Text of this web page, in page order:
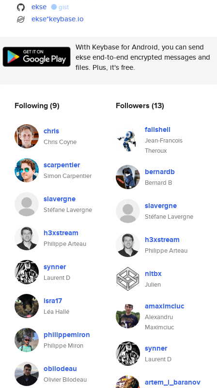
ekse gist
ekse*keybase.io
With Keybase for Android, you can send
ekse end-to-end encrypted messages and
files. Plus, it's free.
Following(9)
chris
Chris Coyne
scarpentier
Simon Carpentier
slavergne
Stéfane Lavergne
h3xstream
Philippe Arteau
synner
Laurent D
isra17
Léa Hallé
philippemiron
Philippe Miron
obilodeau
Olivier Bilodeau
Followers (13)
failshell
Jean-Francois
Theroux
bernardb
Bernard B
slavergne
Stéfane Lavergne
h3xstream
Philippe Arteau
nitbx
Julien
amaximciuc
Alexandru
Maximciuc
synner
Laurent D
artem_i_baranov